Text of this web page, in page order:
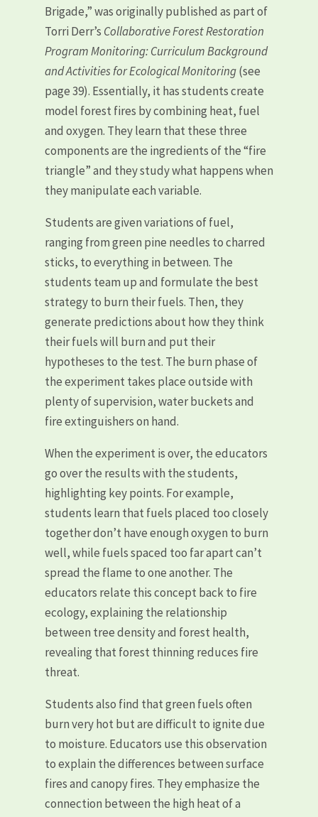
Brigade,” was originally published as part of
Torri Derr’s Collaborative Forest Restoration
Program Monitoring: Curriculum Background
and Activities for Ecological Monitoring(see
page 39). Essentially, it has students create
model forest fires by combining heat, fuel
and oxygen. They learn that these three
components are the ingredients of the “fire
triangle” and they study what happens when
they manipulate each variable.
Students are given variations of fuel,
ranging from green pine needles to charred
sticks, to everything in between. The
students team up and formulate the best
strategy to burn their fuels. Then, they
generate predictions about how they think
their fuels will burn and put their
hypotheses to the test. The burn phase of
the experiment takes place outside with
plenty of supervision, water buckets and
fire extinguishers on hand.
When the experiment is over, the educators
go over the results with the students,
highlighting key points. For example,
students learn that fuels placed too closely
together don’t have enough oxygen to burn
well, while fuels spaced too far apart can’t
spread the flame to one another. The
educators relate this concept back to fire
ecology, explaining the relationship
between tree density and forest health,
revealing that forest thinning reduces fire
threat.
Students also find that green fuels often
burn very hot but are difficult to ignite due
to moisture. Educators use this observation
to explain the differences between surface
fires and canopy fires. They emphasize the
connection between the high heat of a